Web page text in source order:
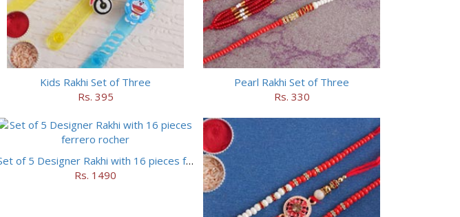
Kids Rakhi Set of Three
Rs. 395
Pearl Rakhi Set of Three
Rs. 330
Set of 5 Designer Rakhi with 16 pieces ferrero rocher
Rs. 1490